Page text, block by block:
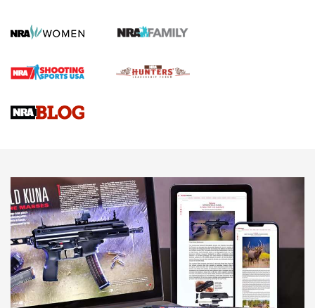
Screwworm Invasion Stalling at the Southern Border | An
Braves Defy Hunting & Fishing Night Scarcity in MLB | An
Sierra Presents 3 New Rifle Bullets | An Official Journal Of
NEWS NEWS
AMERICAN RIFLEMAN REVIEWS